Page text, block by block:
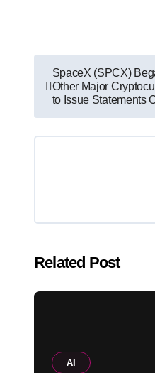
Post
navigation
SpaceX (SPCX)
Other Major
to Issue Statements
Related Post
AI